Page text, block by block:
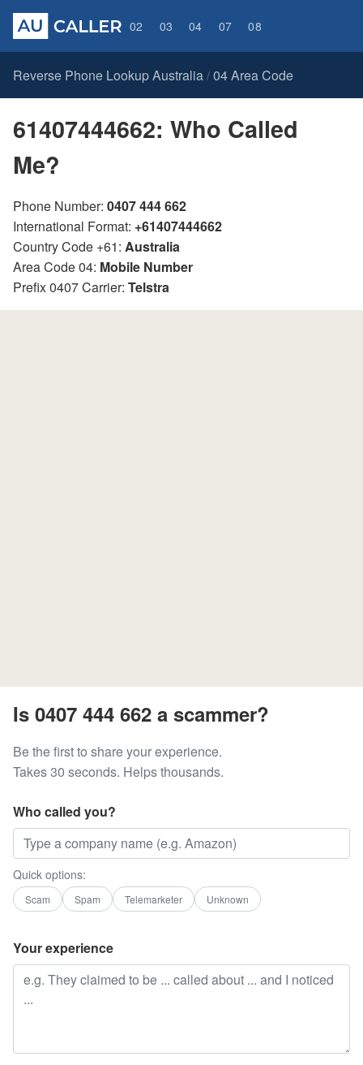
02 03 04 07 08
Reverse Phone Lookup Australia / 04 Area Code
61407444662: Who Called
Me?
Phone Number: 0407 444 662
International Format: +61407444662
Country Code +61: Australia
Area Code 04: Mobile Number
Prefix 0407 Carrier: Telstra
Is 0407 444 662 a scammer?
Be the first to share your experience.
Takes 30 seconds. Helps thousands.
Who called you?
Quick options:
Scam Spam Telemarketer Unknown
Your experience